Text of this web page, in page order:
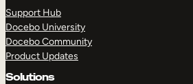
Support Hub
Docebo University
Docebo Community
Product Updates
Solutions